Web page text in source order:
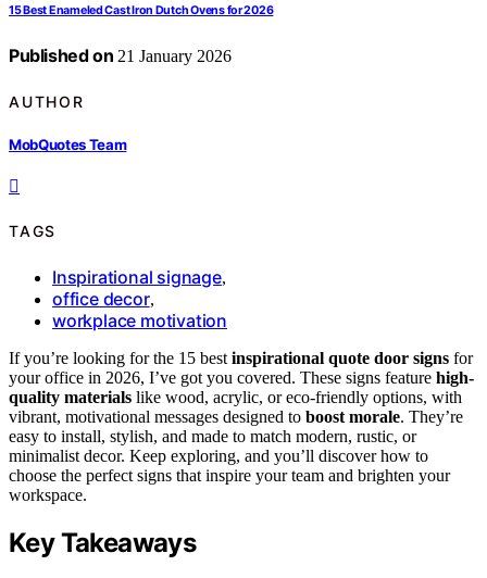
15 Best Enameled Cast Iron Dutch Ovens for 2026
Published on 21 January 2026
AUTHOR
MobQuotes Team
TAGS
Inspirational signage,
office decor,
workplace motivation
If you’re looking for the 15 best inspirational quote door signs for
your office in 2026, I’ve got you covered. These signs feature high-
quality materials like wood, acrylic, or eco-friendly options, with
vibrant, motivational messages designed to boost morale. They’re
easy to install, stylish, and made to match modern, rustic, or
minimalist decor. Keep exploring, and you’ll discover how to
choose the perfect signs that inspire your team and brighten your
workspace.
Key Takeaways